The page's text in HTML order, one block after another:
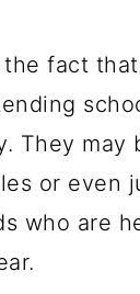
fact
They may
or even
who are